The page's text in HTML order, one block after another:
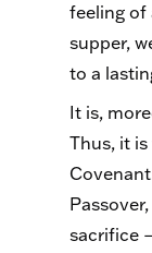
feeling of
supper,
to a
It is,
Thus, it
sacrifice